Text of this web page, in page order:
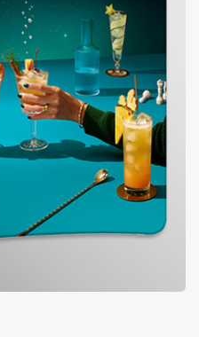
team can work with you to
your brand and
at your next event or in